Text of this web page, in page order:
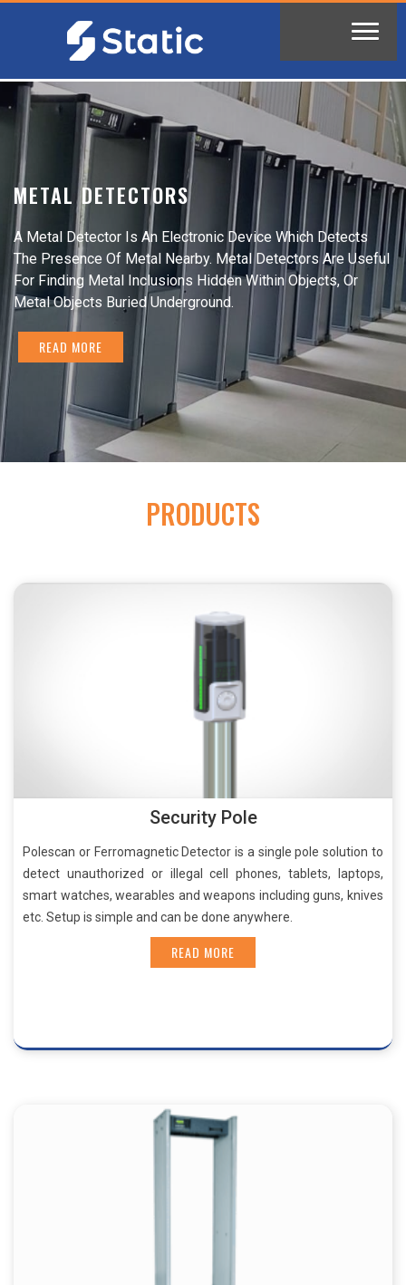
METAL DETECTORS
A Metal Detector Is An Electronic Device Which Detects
The Presence Of Metal Nearby. Metal Detectors Are Useful
For Finding Metal Inclusions Hidden Within Objects, Or
Metal Objects Buried Underground.
READ MORE
PRODUCTS
Security Pole
Polescan or Ferromagnetic Detector is a single pole solution to
detect unauthorized or illegal cell phones, tablets, laptops,
smart watches, wearables and weapons including guns, knives
etc. Setup is simple and can be done anywhere.
READ MORE